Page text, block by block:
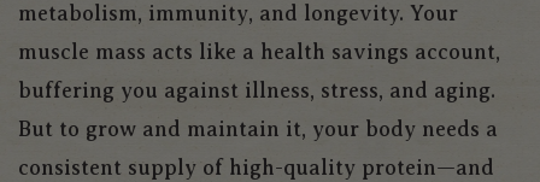
metabolism, immunity, and longevity. Your
muscle mass acts like a health savings account,
buffering you against illness, stress, and aging.
But to grow and maintain it, your body needs a
consistent supply of high-quality protein—and